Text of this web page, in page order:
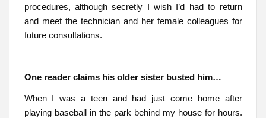
procedures, although secretly I wish I’d had to return
and meet the technician and her female colleagues for
future consultations.
One reader claims his older sister busted him…
When I was a teen and had just come home after
playing baseball in the park behind my house for hours.